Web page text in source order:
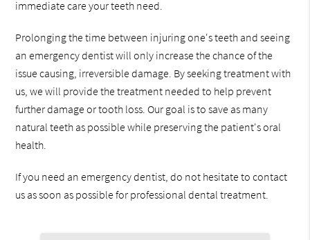
immediate care your teeth need.
Prolonging the time between injuring one's teeth and seeing
an emergency dentist will only increase the chance of the
issue causing, irreversible damage. By seeking treatment with
us, we will provide the treatment needed to help prevent
further damage or tooth loss. Our goal is to save as many
natural teeth as possible while preserving the patient's oral
health.
If you need an emergency dentist, do not hesitate to contact
us as soon as possible for professional dental treatment.